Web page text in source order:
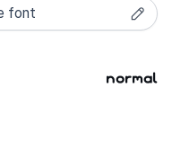
normal